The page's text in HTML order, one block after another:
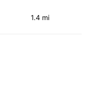
1.4 mi